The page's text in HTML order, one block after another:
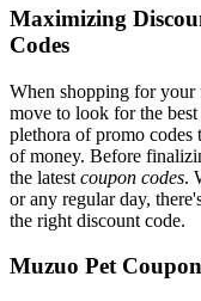
Maximizing
Codes
When shopping for your
move to look for the best
plethora of promo codes
of money. Before
the latest coupon codes.
or any regular day,
the right discount code.
Muzuo Pet